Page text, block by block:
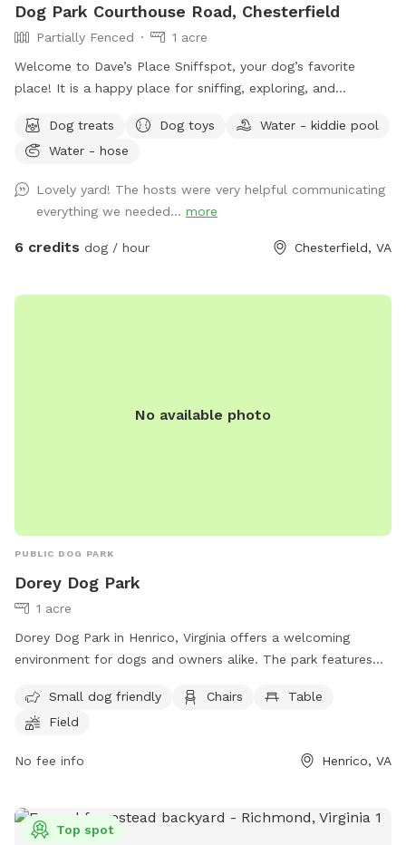
Dog Park Courthouse Road, Chesterfield
Partially Fenced
1 acre
Welcome to Dave’s Place Sniffspot, your dog’s favorite
place! It is a happy place for sniffing, exploring, and
fun! A peaceful, one acre, partially fenced, wooded setting
with doggie 🐶 toys and fresh water 💦 included.
Dog treats Dog toys
Water - kiddie pool
Water - hose
Lovely yard! The hosts were very helpful communicating
everything we needed... more
6 credits dog / hour Chesterfield, VA
No available photo
PUBLIC DOG PARK
Dorey Dog Park
1 acre
Dorey Dog Park in Henrico, Virginia offers a welcoming
environment for dogs and owners alike. The park features
tables, and a spacious field for dogs to run and play. For
more information or inquiries, contact the park at (540) 501-
Small dog friendly Chairs
Table
Field
No fee info Henrico, VA
Top spot